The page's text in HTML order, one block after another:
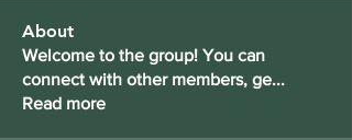
About
Welcome to the group! You can
connect with other members, ge...
Read more